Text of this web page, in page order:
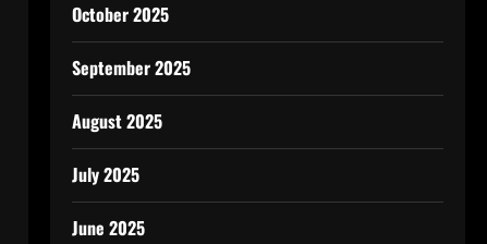
October 2025
September 2025
August 2025
July 2025
June 2025